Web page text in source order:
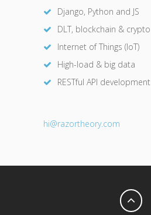
Django, Python and JS
DLT, blockchain & crypto
Internet of Things (IoT)
High-load & big data
RESTful API development
hi@razortheory.com